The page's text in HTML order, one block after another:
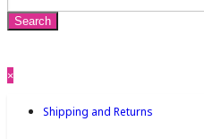
×
Shipping and Returns